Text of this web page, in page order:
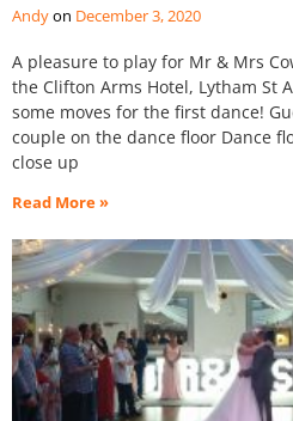
Andy December 3, 2020
A pleasure to play for Mr & Mrs
the Clifton Arms Hotel, Lytham St
some moves for the first dance!
couple on the dance floor Dance
close up
Read More »